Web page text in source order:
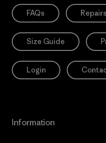
FAQs Repairs
Size Guide
Login
Information